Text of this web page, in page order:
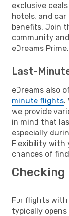
exclusive
hotels, and
benefits. Join
community
eDreams Prime.
Last-
eDreams also
minute flights.
we provide
in mind that
especially
Flexibility with
chances of
For flights with
typically